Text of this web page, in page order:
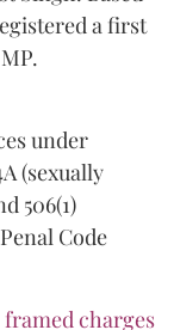
a first
under
(sexually
506(1)
Code
framed charges